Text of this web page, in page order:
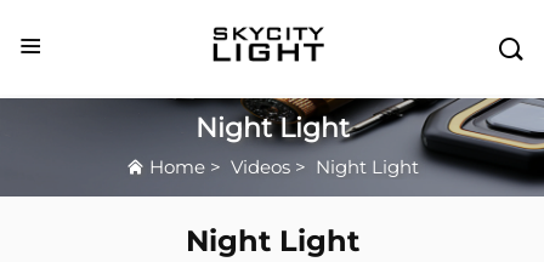

Night Light
Home> Videos> Night Light
Night Light